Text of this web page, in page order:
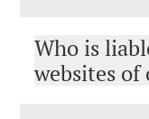
Who is
websites of